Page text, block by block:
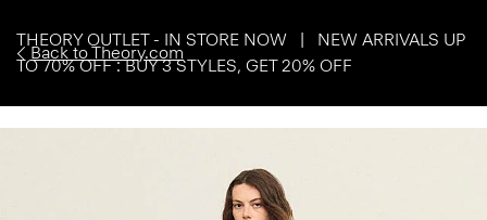
Back to Theory.com
THEORY OUTLET - IN STORE NOW | NEW ARRIVALS UP
TO 70% OFF : BUY 3 STYLES, GET 20% OFF